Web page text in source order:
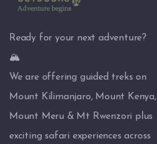
Ready for your next adventure?
🏔️
We are offering guided treks on
Mount Kilimanjaro, Mount Kenya,
Mount Meru & Mt Rwenzori plus
exciting safari experiences across